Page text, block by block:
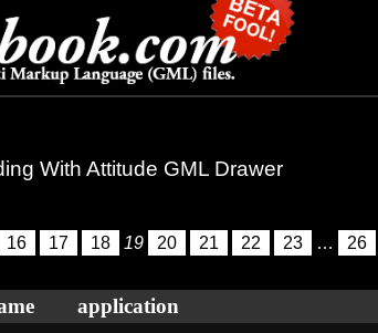
With Attitude GML Drawer
16 17 18 19 20 21 22 23 … 26
application